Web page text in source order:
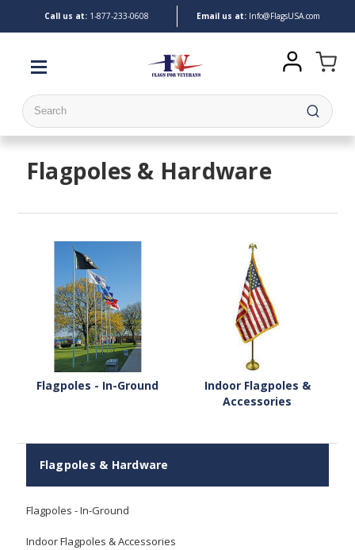
Call us at: 1-877-233-0608 Email us at:Info@FlagsUSA.com
Search
Flagpoles & Hardware
Flagpoles & Hardware
Flagpoles - In-Ground
Indoor Flagpoles & Accessories
Flagpoles - In-Ground
Indoor Flagpoles &
Accessories